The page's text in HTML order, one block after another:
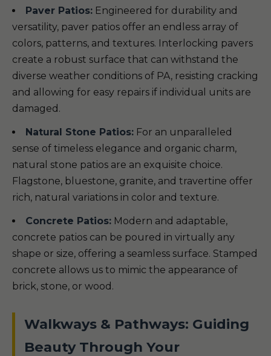
Paver Patios: Engineered for durability and
versatility, paver patios offer an endless array of
colors, patterns, and textures. Interlocking pavers
create a robust surface that can withstand the
diverse weather conditions of PA, resisting cracking
and allowing for easy repairs if individual units are
damaged.
Natural Stone Patios: For an unparalleled
sense of timeless elegance and organic charm,
natural stone patios are an exquisite choice.
Flagstone, bluestone, granite, and travertine offer
rich, natural variations in color and texture.
Concrete Patios: Modern and adaptable,
concrete patios can be poured in virtually any
shape or size, offering a seamless surface. Stamped
concrete allows us to mimic the appearance of
brick, stone, or wood.
Walkways & Pathways: Guiding
Beauty Through Your